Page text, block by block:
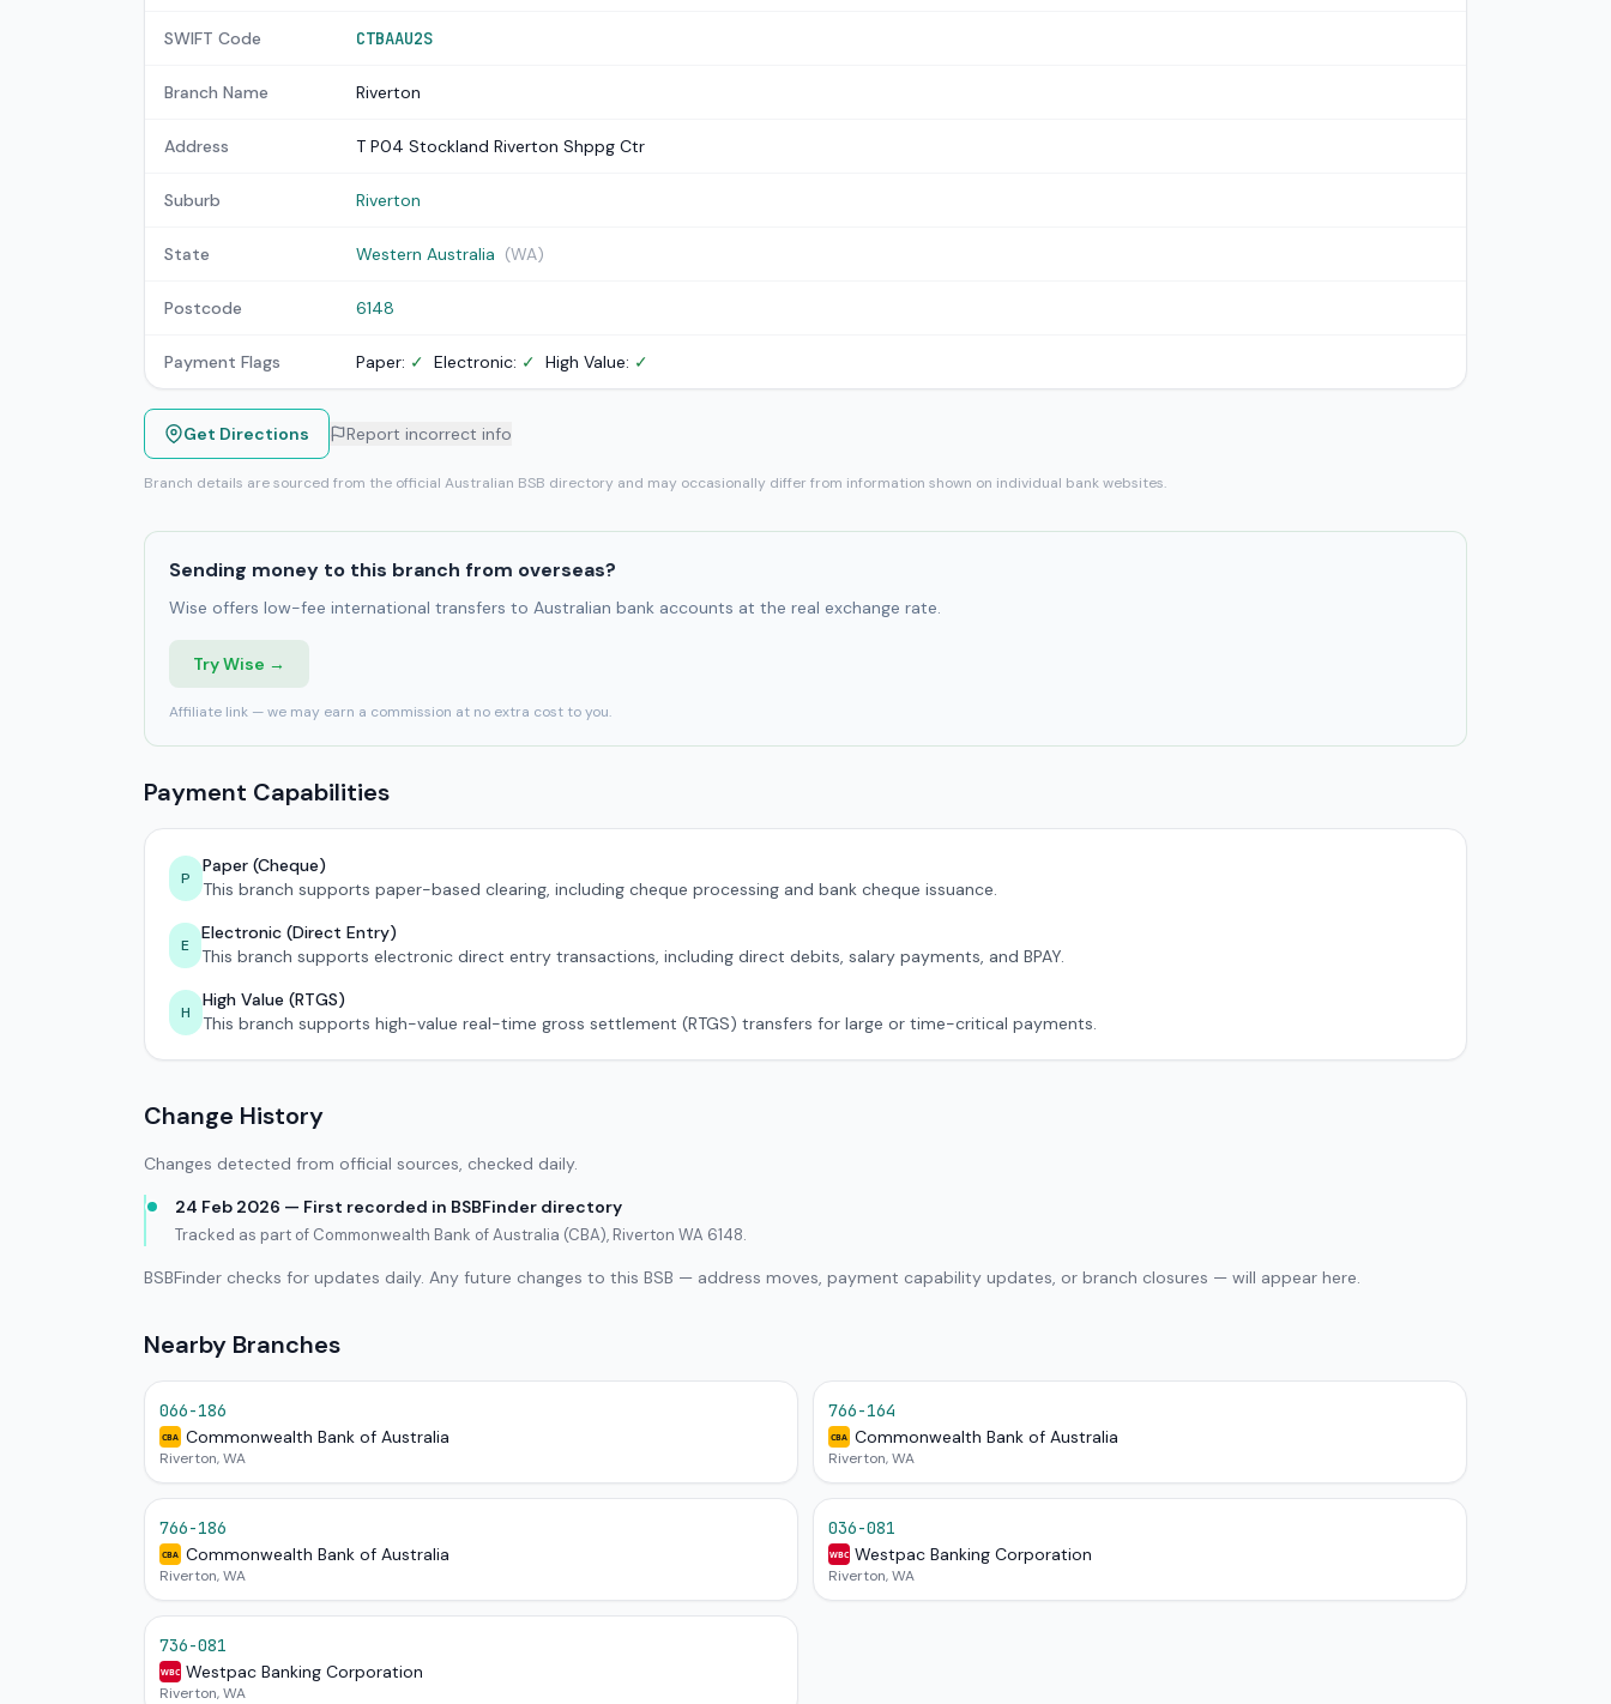
SWIFT Code CTBAAU2S
Branch Name Riverton
Address T P04 Stockland Riverton Shppg Ctr
Suburb Riverton
State Western Australia (WA)
Postcode 6148
Payment Flags Paper: ✓ Electronic: ✓ High Value: ✓
Get Directions Report incorrect info
Branch details are sourced from the official Australian BSB directory and may occasionally differ from information shown on individual bank websites.
Sending money to this branch from overseas?
Wise offers low-fee international transfers to Australian bank accounts at the real exchange rate.
Try Wise →
Affiliate link — we may earn a commission at no extra cost to you.
Payment Capabilities
P
Paper (Cheque)
This branch supports paper-based clearing, including cheque processing and bank cheque issuance.
E
Electronic (Direct Entry)
This branch supports electronic direct entry transactions, including direct debits, salary payments, and BPAY.
H
High Value (RTGS)
This branch supports high-value real-time gross settlement (RTGS) transfers for large or time-critical payments.
Change History
Changes detected from official sources, checked daily.
24 Feb 2026 — First recorded in BSBFinder directory
Tracked as part of Commonwealth Bank of Australia (CBA), Riverton WA 6148.
BSBFinder checks for updates daily. Any future changes to this BSB — address moves, payment capability updates, or branch closures — will appear here.
Nearby Branches
066-186
CBA Commonwealth Bank of Australia
Riverton, WA
766-164
CBA Commonwealth Bank of Australia
Riverton, WA
766-186
CBA Commonwealth Bank of Australia
Riverton, WA
036-081
WBC Westpac Banking Corporation
Riverton, WA
736-081
WBC Westpac Banking Corporation
Riverton, WA